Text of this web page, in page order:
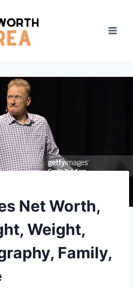
Net Worth,
Weight,
Family,